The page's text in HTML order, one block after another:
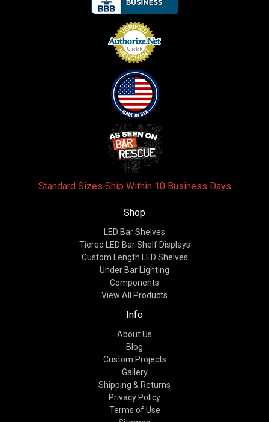
Standard Sizes Ship Within 10 Business Days
Shop
LED Bar Shelves
Tiered LED Bar Shelf Displays
Custom Length LED Shelves
Under Bar Lighting
Components
View All Products
Info
About Us
Blog
Custom Projects
Gallery
Shipping & Returns
Privacy Policy
Terms of Use